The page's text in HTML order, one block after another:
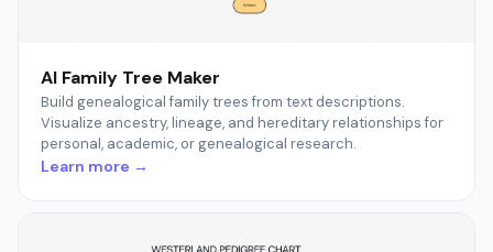
AI Family Tree Maker
Build genealogical family trees from text descriptions.
Visualize ancestry, lineage, and hereditary relationships for
personal, academic, or genealogical research.
Learn more →